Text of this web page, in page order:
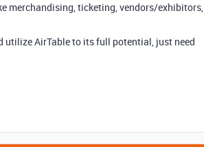
merchandising, ticketing, vendors/exhibitors,
utilize AirTable to its full potential, just need